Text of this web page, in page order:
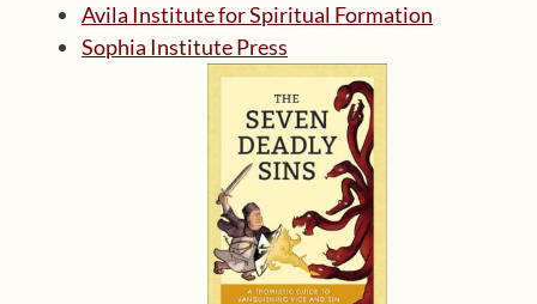
Avila Institute for Spiritual Formation
Sophia Institute Press